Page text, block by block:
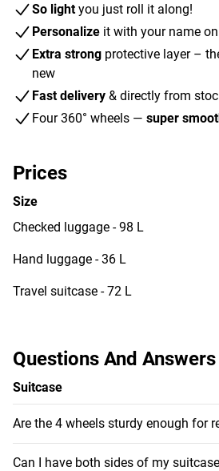
So lightyou just roll it along!
Personalize it with your name
Extra strong protective layer –
new
Fast delivery & directly from
Four 360° wheels — super
Questions And Answers
Suitcase
Are the 4 wheels sturdy enough for
Can I have both sides of my
Prices
Size
Checked luggage - 98 L
Hand luggage - 36 L
Travel suitcase - 72 L